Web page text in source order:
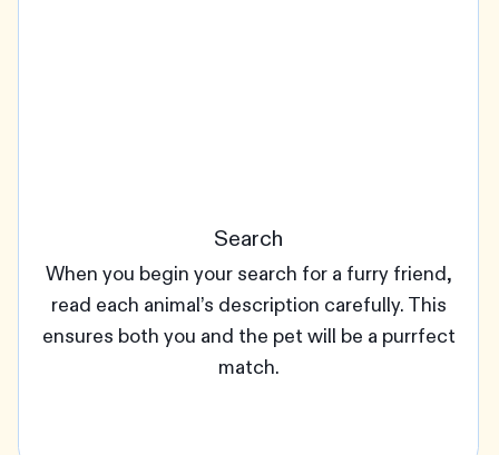
Search
When you begin your search for a furry friend,
read each animal’s description carefully. This
ensures both you and the pet will be a purrfect
match.